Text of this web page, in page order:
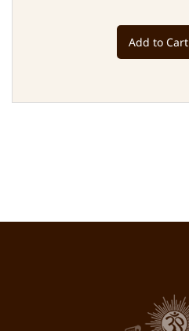
Add to Cart